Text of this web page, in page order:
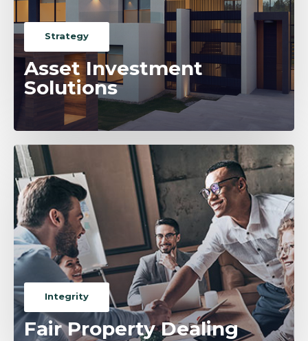
Strategy
Asset Investment
Solutions
Integrity
Fair Property Dealing